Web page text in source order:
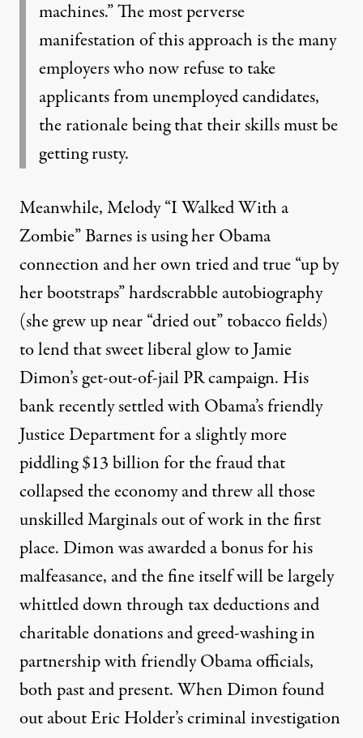
machines.” The most perverse
manifestation of this approach is the many
employers who now refuse to take
applicants from unemployed candidates,
the rationale being that their skills must be
getting rusty.
Meanwhile, Melody “I Walked With a
Zombie” Barnes is using her Obama
connection and her own tried and true “up by
her bootstraps” hardscrabble autobiography
(she grew up near “dried out” tobacco fields)
to lend that sweet liberal glow to Jamie
Dimon’s get-out-of-jail PR campaign. His
bank recently settled with Obama’s friendly
Justice Department for a slightly more
piddling $13 billion for the fraud that
collapsed the economy and threw all those
unskilled Marginals out of work in the first
place. Dimon wasawarded a bonusfor his
malfeasance, and the fine itself will be largely
whittled down through tax deductions and
charitable donations and greed-washing in
partnership with friendly Obama officials,
both past and present. When Dimon found
out about Eric Holder’s criminal investigation